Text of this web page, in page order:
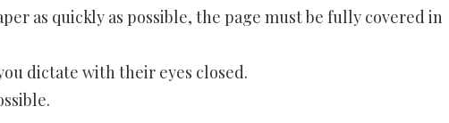
as quickly as possible, the page must be fully covered in
dictate with their eyes closed.